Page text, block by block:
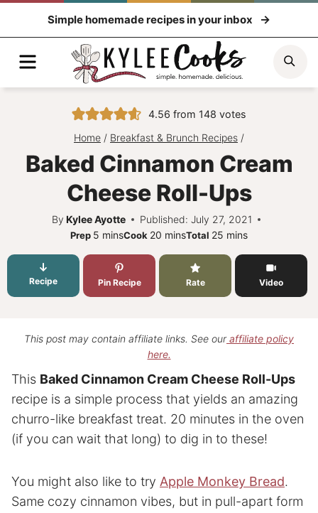
Simple homemade recipes in your inbox
Menu
4.56 from 148 votes
Home / Breakfast & Brunch Recipes /
Baked Cinnamon Cream
Cheese Roll-Ups
By Kylee Ayotte Published: July 27, 2021
Prep 5 minutes
minsCook 20 minutes
minsTotal 25 minutes
mins
Recipe Pin Recipe Rate Video
This post may contain affiliate links. See ouraffiliate policy
here.
This Baked Cinnamon Cream Cheese Roll-Ups
recipe is a simple process that yields an amazing
churro-like breakfast treat. 20 minutes in the oven
(if you can wait that long) to dig in to these!
You might also like to try Apple Monkey Bread.
Same cozy cinnamon vibes, but in pull-apart form